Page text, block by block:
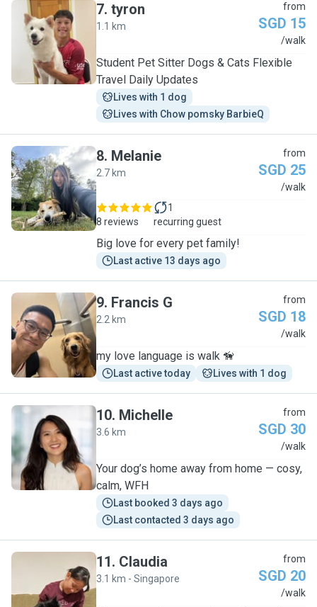
T
7. tyron
1.1 km
from
SGD 15
/walk
Student Pet Sitter Dogs & Cats Flexible
Travel Daily Updates
Lives with 1 dog
Lives with Chow pomsky BarbieQ
M
8. Melanie
2.7 km
from
SGD 25
/walk
8 reviews
1
recurring guest
Big love for every pet family!
Last active 13 days ago
F
9. Francis G
2.2 km
from
SGD 18
/walk
my love language is walk 🦮
Last active today Lives with 1 dog
M
10. Michelle
3.6 km
from
SGD 30
/walk
Your dog’s home away from home — cosy,
calm, WFH
Last booked 3 days ago
Last contacted 3 days ago
C
11. Claudia
3.1 km - Singapore
from
SGD 20
/walk